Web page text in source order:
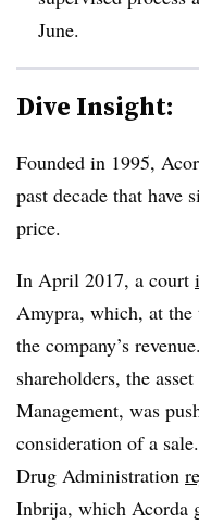
June.
Dive Insight:
Founded in 1995,
past decade that
price.
In April 2017, a court
Amypra, which, at
the company’s
shareholders, the
Management, was
consideration of a
Drug Administration
Inbrija, which Acorda